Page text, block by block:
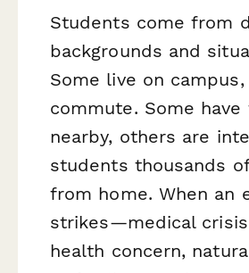
Students come from
backgrounds and
Some live on
commute. Some have
nearby, others are
students thousands
from home. When an
strikes—medical
health concern,